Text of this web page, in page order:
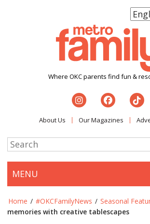
Where OKC parents find fun &
About Us Our Magazines
MENU
Home / #OKCFamilyNews / Seasonal
memories with creative tablescapes